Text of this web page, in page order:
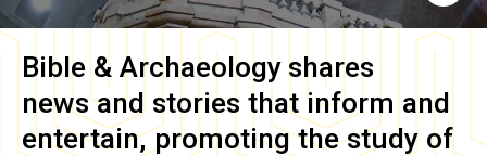
Bible & Archaeology shares
news and stories that inform and
entertain, promoting the study of